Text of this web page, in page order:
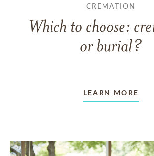
CREMATION
Which to choose:
or burial?
LEARN MORE